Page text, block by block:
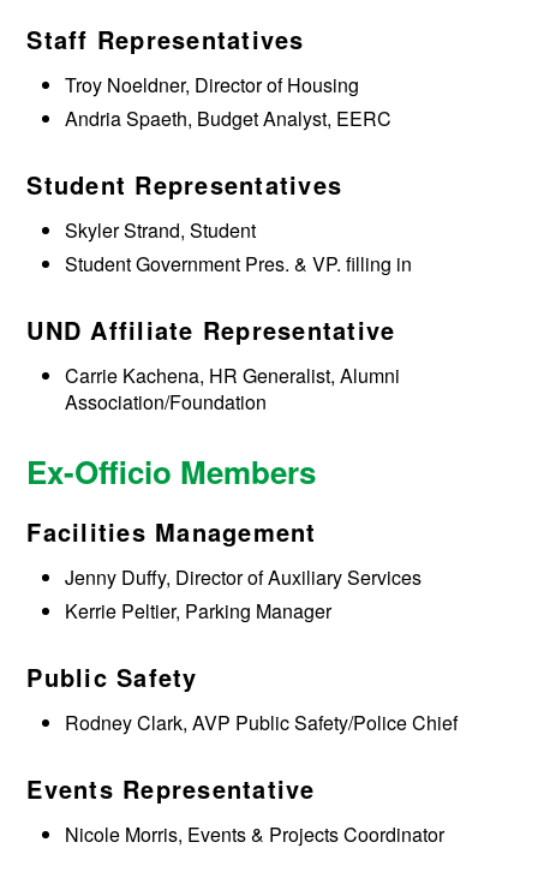
Staff Representatives
Troy Noeldner, Director of Housing
Andria Spaeth, Budget Analyst, EERC
Student Representatives
Skyler Strand, Student
Student Government Pres. & VP. filling in
UND Affiliate Representative
Carrie Kachena, HR Generalist, Alumni
Association/Foundation
Ex-Officio Members
Facilities Management
Jenny Duffy, Director of Auxiliary Services
Kerrie Peltier, Parking Manager
Public Safety
Rodney Clark, AVP Public Safety/Police Chief
Events Representative
Nicole Morris, Events & Projects Coordinator